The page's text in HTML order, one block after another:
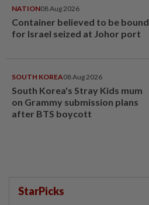
NATION08 Aug 2026
Container believed to be bound
for Israel seized at Johor port
SOUTH KOREA08 Aug 2026
South Korea's Stray Kids mum
on Grammy submission plans
after BTS boycott
StarPicks